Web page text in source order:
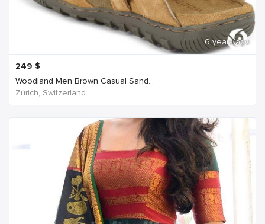
6 years ago
249 $
Woodland Men Brown Casual Sand...
Zürich, Switzerland